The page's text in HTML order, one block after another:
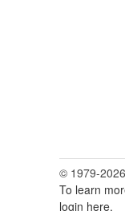
© 1979-
To learn
login here.